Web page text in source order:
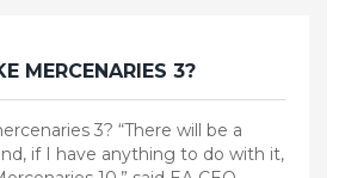
MERCENARIES 3?
3? “There will be a
if I have anything to do with it,